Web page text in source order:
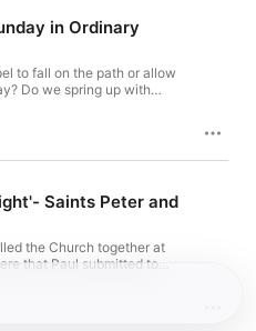
in Ordinary
to fall on the path or allow
Do we spring up with
as the Lord of our lives?
Saints Peter and
the Church together at
that Paul submitted to
his argument.